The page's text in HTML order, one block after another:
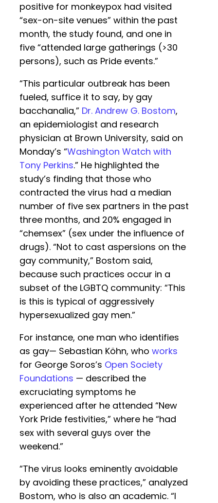
positive for monkeypox had visited
“sex-on-site venues” within the past
month, the study found, and one in
five “attended large gatherings (>30
persons), such as Pride events.”
“This particular outbreak has been
fueled, suffice it to say, by gay
bacchanalia,” Dr. Andrew G. Bostom,
an epidemiologist and research
physician at Brown University, said on
Monday’s “Washington Watch with
Tony Perkins.” He highlighted the
study’s finding that those who
contracted the virus had a median
number of five sex partners in the past
three months, and 20% engaged in
“chemsex” (sex under the influence of
drugs). “Not to cast aspersions on the
gay community,” Bostom said,
because such practices occur in a
subset of the LGBTQ community: “This
is this is typical of aggressively
hypersexualized gay men.”
For instance, one man who identifies
as gay— Sebastian Köhn, who works
for George Soros’s Open Society
Foundations — described the
excruciating symptoms he
experienced after he attended “New
York Pride festivities,” where he “had
sex with several guys over the
weekend.”
“The virus looks eminently avoidable
by avoiding these practices,” analyzed
Bostom, who is also an academic. “I